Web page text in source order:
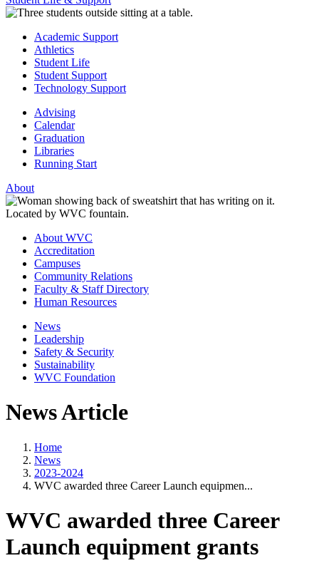
Academic Support
Athletics
Student Life
Student Support
Technology Support
Advising
Calendar
Graduation
Libraries
Running Start
About
About WVC
Accreditation
Campuses
Community Relations
Faculty & Staff Directory
Human Resources
News
Leadership
Safety & Security
Sustainability
WVC Foundation
News Article
Home
News
2023-2024
WVC awarded three Career Launch equipmen...
WVC awarded three Career
Launch equipment grants